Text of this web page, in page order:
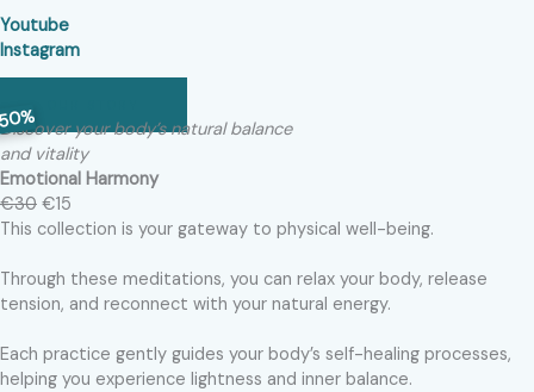
Youtube
Instagram
Discover your body’s natural balance
and vitality
Emotional Harmony
€30 €15
This collection is your gateway to physical well-being.
Through these meditations, you can relax your body, release
tension, and reconnect with your natural energy.
Each practice gently guides your body’s self-healing processes,
helping you experience lightness and inner balance.